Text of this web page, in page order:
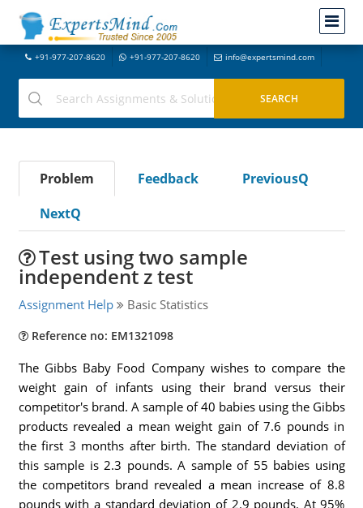
+91-977-207-8620 +91-977-207-8620 info@expertsmind.com
Problem Feedback
PreviousQ
NextQ
Test using two sample
independent z test
Assignment Help Basic Statistics
Reference no: EM1321098
The Gibbs Baby Food Company wishes to compare the
weight gain of infants using their brand versus their
competitor's brand. A sample of 40 babies using the Gibbs
products revealed a mean weight gain of 7.6 pounds in
the first 3 months after birth. The standard deviation of
this sample is 2.3 pounds. A sample of 55 babies using
the competitors brand revealed a mean increase of 8.8
pounds with a standard deviation of 2.9 pounds. At 95%